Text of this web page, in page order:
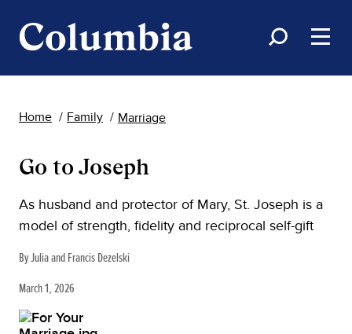
Home Family Marriage
Go to Joseph
As husband and protector of Mary, St. Joseph is a
model of strength, fidelity and reciprocal self-gift
By Julia and Francis Dezelski
March 1, 2026